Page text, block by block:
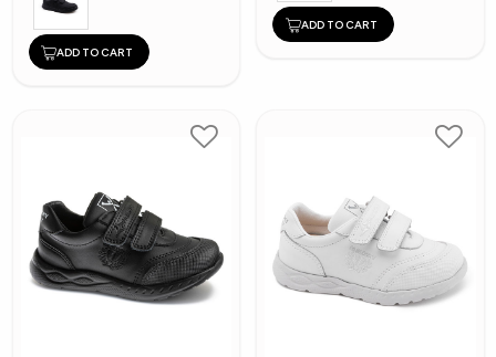
ADD TO CART
ADD TO CART